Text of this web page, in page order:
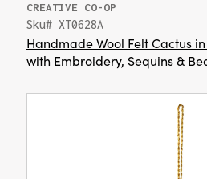
CREATIVE CO-OP
Sku# XT0628A
Handmade Wool Felt Cactus
with Embroidery, Sequins &